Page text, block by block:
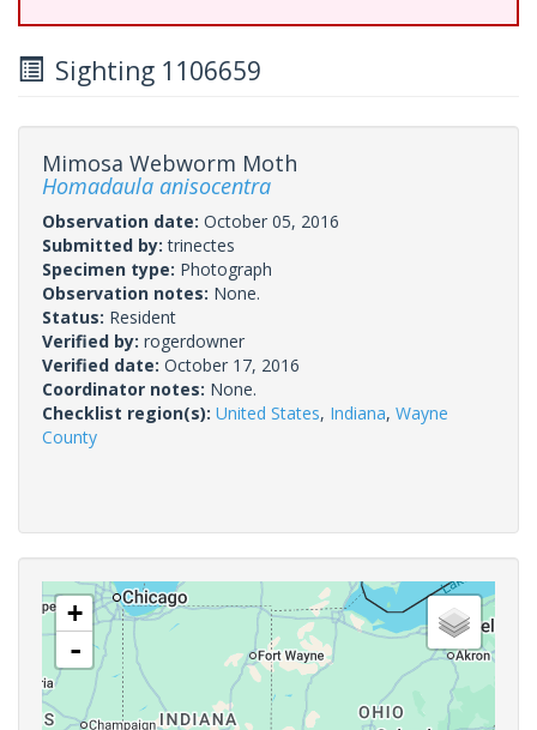
Sighting 1106659
Mimosa Webworm Moth
Homadaula anisocentra
Observation date: October 05, 2016
Submitted by:trinectes
Specimen type: Photograph
Observation notes: None.
Status: Resident
Verified by: rogerdowner
Verified date: October 17, 2016
Coordinator notes: None.
Checklist region(s): United States, Indiana, Wayne
County
+
-